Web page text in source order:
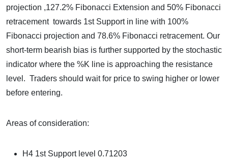
projection ,127.2% Fibonacci Extension and 50% Fibonacci
retracement towards 1st Support in line with 100%
Fibonacci projection and 78.6% Fibonacci retracement. Our
short-term bearish bias is further supported by the stochastic
indicator where the %K line is approaching the resistance
level. Traders should wait for price to swing higher or lower
before entering.
Areas of consideration:
H4 1st Support level 0.71203